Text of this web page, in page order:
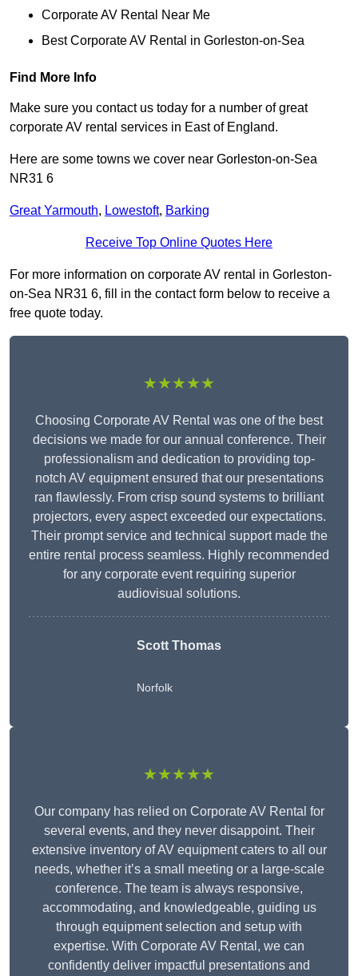
Corporate AV Rental Near Me
Best Corporate AV Rental in Gorleston-on-Sea
Find More Info
Make sure you contact us today for a number of great
corporate AV rental services in East of England.
Here are some towns we cover near Gorleston-on-Sea
NR31 6
Great Yarmouth, Lowestoft, Barking
Receive Top Online Quotes Here
For more information on corporate AV rental in Gorleston-
on-Sea NR31 6, fill in the contact form below to receive a
free quote today.
★★★★★
Choosing Corporate AV Rental was one of the best
decisions we made for our annual conference. Their
professionalism and dedication to providing top-
notch AV equipment ensured that our presentations
ran flawlessly. From crisp sound systems to brilliant
projectors, every aspect exceeded our expectations.
Their prompt service and technical support made the
entire rental process seamless. Highly recommended
for any corporate event requiring superior
audiovisual solutions.
Scott Thomas
Norfolk
★★★★★
Our company has relied on Corporate AV Rental for
several events, and they never disappoint. Their
extensive inventory of AV equipment caters to all our
needs, whether it’s a small meeting or a large-scale
conference. The team is always responsive,
accommodating, and knowledgeable, guiding us
through equipment selection and setup with
expertise. With Corporate AV Rental, we can
confidently deliver impactful presentations and